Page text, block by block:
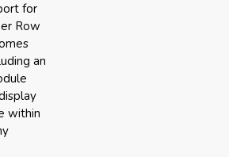
for
Row
an
within